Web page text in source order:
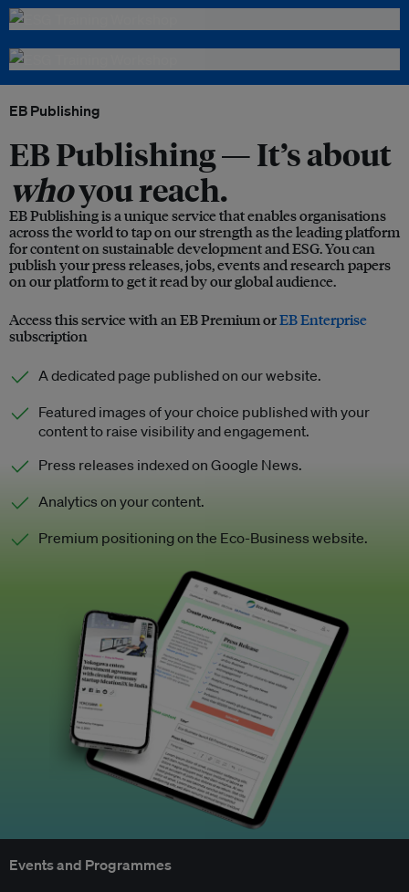
EB Publishing
EB Publishing —It’s about
whoyou reach.
EB Publishing is a unique service that enables organisations
across the world to tap on our strength as the leading platform
for content on sustainable development and ESG. You can
publish your press releases, jobs, events and research papers
on our platform to get it read by our global audience.
Access this service with an EB Premium orEB Enterprise
subscription
A dedicated page published on our website.
Featured images of your choice published with your
content to raise visibility and engagement.
Press releases indexed on Google News.
Analytics on your content.
Premium positioning on the Eco-Business website.
Events and Programmes